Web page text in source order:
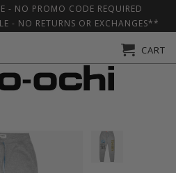
CART
- NO PROMO CODE REQUIRED
- NO RETURNS OR EXCHANGES**